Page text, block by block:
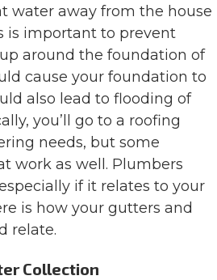
water away from the house
is important to prevent
around the foundation of
cause your foundation to
also lead to flooding of
you’ll go to a roofing
needs, but some
work as well. Plumbers
if it relates to your
is how your gutters and
relate.
Collection